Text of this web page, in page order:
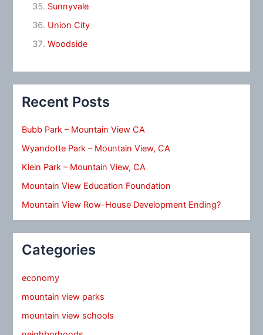
Sunnyvale
Union City
Woodside
Recent Posts
Bubb Park – Mountain View CA
Wyandotte Park – Mountain View, CA
Klein Park – Mountain View, CA
Mountain View Education Foundation
Mountain View Row-House Development Ending?
Categories
economy
mountain view parks
mountain view schools